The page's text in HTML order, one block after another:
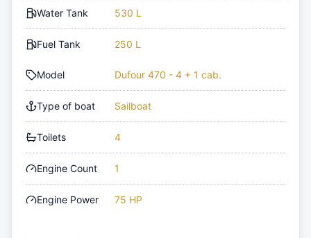
Water Tank 530 L
Fuel Tank 250 L
Model Dufour 470 - 4 + 1 cab.
Type of boat Sailboat
Toilets 4
Engine Count 1
Engine Power 75 HP